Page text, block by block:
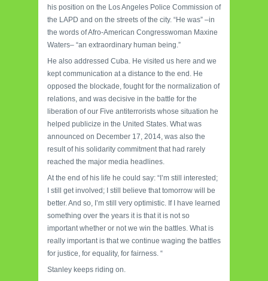
his position on the Los Angeles Police Commission of
the LAPD and on the streets of the city. “He was” –in
the words of Afro-American Congresswoman Maxine
Waters– “an extraordinary human being.”
He also addressed Cuba. He visited us here and we
kept communication at a distance to the end. He
opposed the blockade, fought for the normalization of
relations, and was decisive in the battle for the
liberation of our Five antiterrorists whose situation he
helped publicize in the United States. What was
announced on December 17, 2014, was also the
result of his solidarity commitment that had rarely
reached the major media headlines.
At the end of his life he could say: “I’m still interested;
I still get involved; I still believe that tomorrow will be
better. And so, I’m still very optimistic. If I have learned
something over the years it is that it is not so
important whether or not we win the battles. What is
really important is that we continue waging the battles
for justice, for equality, for fairness. “
Stanley keeps riding on.